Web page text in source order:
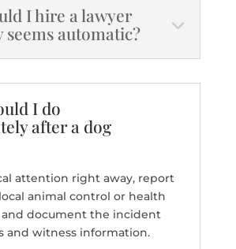
I hire a lawyer
automatic?
I do
after a dog
attention right away, report
animal control or health
document the incident
and witness information.